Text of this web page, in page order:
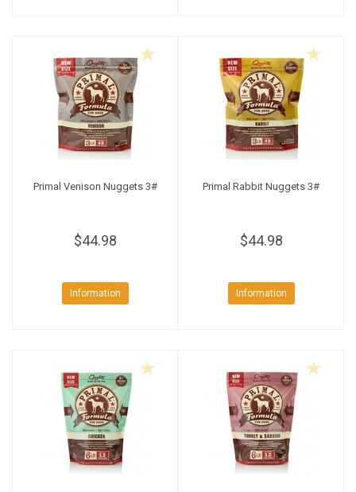
Primal Venison Nuggets 3#
$44.98
Information
Primal Rabbit Nuggets 3#
$44.98
Information